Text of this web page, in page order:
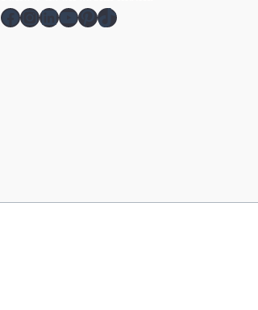
Facebook
Instagram
LinkedIn
YouTube
Pinterest
TikTok